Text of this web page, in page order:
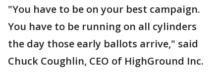
"You have to be on your best campaign.
You have to be running on all cylinders
the day those early ballots arrive," said
Chuck Coughlin, CEO of HighGround Inc.